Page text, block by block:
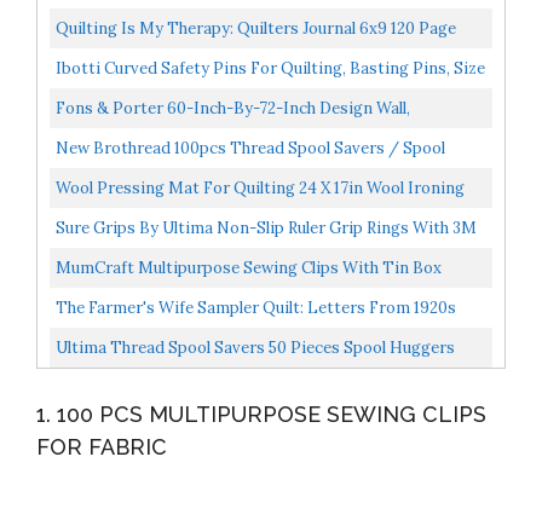
Plastic Clips For Sewing Quilting Crafting Knitting...
Quilting Is My Therapy: Quilters Journal 6x9 120 Page
Quilter Notebook Notepad With Cute Quilting Notions...
Ibotti Curved Safety Pins For Quilting, Basting Pins, Size
2, 100-Count
Fons & Porter 60-Inch-By-72-Inch Design Wall,
White/Black
New Brothread 100pcs Thread Spool Savers / Spool
Huggers Prevent Thread Tails From Unwinding No
Wool Pressing Mat For Quilting 24 X 17in Wool Ironing
Mat For Sewing Heat Press Mat Wooly Felted Ironing...
Sure Grips By Ultima Non-Slip Ruler Grip Rings With 3M
Adhesive Backing Designed For Quilting &
MumCraft Multipurpose Sewing Clips With Tin Box
Package, Assorted Colors, Pack Of 100
The Farmer's Wife Sampler Quilt: Letters From 1920s
Farm Wives And The 111 Blocks They Inspired
Ultima Thread Spool Savers 50 Pieces Spool Huggers
Sewing...
1. 100 PCS MULTIPURPOSE SEWING CLIPS
FOR FABRIC